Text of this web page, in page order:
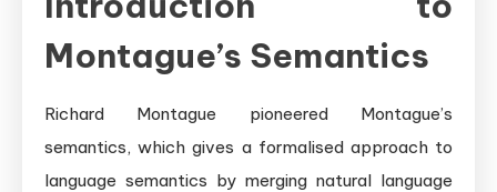
Comprehensive
Montague’s Semantics
Richard Montague pioneered Montague’s
semantics, which gives a formalised approach to
language semantics by merging natural language